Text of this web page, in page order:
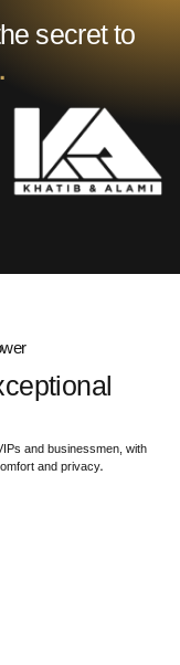
secret to
and businessmen, with
and privacy.